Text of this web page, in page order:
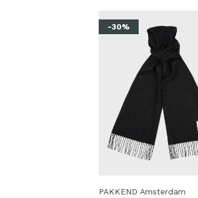
-30%
PAKKEND Amsterdam